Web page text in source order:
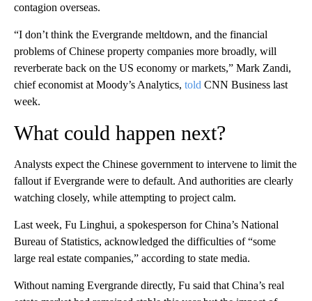
contagion overseas.
“I don’t think the Evergrande meltdown, and the financial
problems of Chinese property companies more broadly, will
reverberate back on the US economy or markets,” Mark Zandi,
chief economist at Moody’s Analytics, told CNN Business last
week.
What could happen next?
Analysts expect the Chinese government to intervene to limit the
fallout if Evergrande were to default. And authorities are clearly
watching closely, while attempting to project calm.
Last week, Fu Linghui, a spokesperson for China’s National
Bureau of Statistics, acknowledged the difficulties of “some
large real estate companies,” according to state media.
Without naming Evergrande directly, Fu said that China’s real